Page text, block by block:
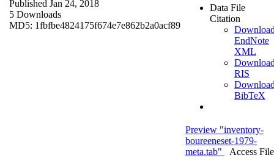
Published Jan 24, 2018
5 Downloads
MD5: 1fbfbe4824175f674e7e862b2a0acf89
Data File
Citation
EndNote
XML
RIS
BibTeX
Preview "inventory-
boureeneset-1979-
meta.tab"
Access File